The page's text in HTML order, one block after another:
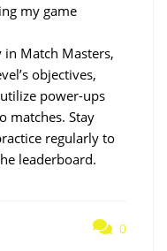
my game
in Match Masters,
objectives,
power-ups
matches. Stay
regularly to
leaderboard.
0